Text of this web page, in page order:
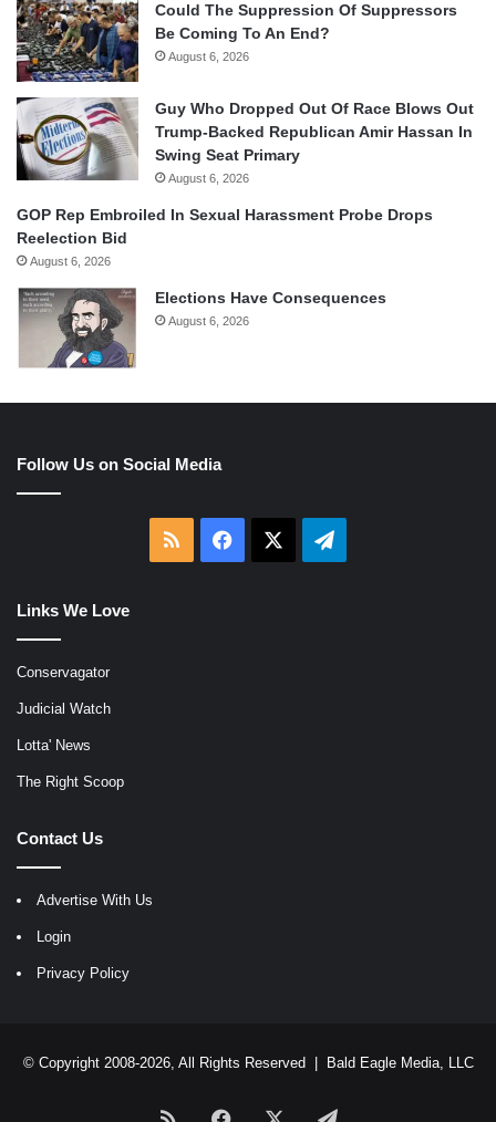
Could The Suppression Of Suppressors
Be Coming To An End?
August 6, 2026
Guy Who Dropped Out Of Race Blows Out
Trump-Backed Republican Amir Hassan In
Swing Seat Primary
August 6, 2026
GOP Rep Embroiled In Sexual Harassment Probe Drops
Reelection Bid
August 6, 2026
Elections Have Consequences
August 6, 2026
Follow Us on Social Media
RSS Facebook Telegram
Links We Love
Conservagator
Judicial Watch
Lotta' News
The Right Scoop
Contact Us
Advertise With Us
Login
Privacy Policy
© Copyright 2008-2026, All Rights Reserved | Bald Eagle Media, LLC